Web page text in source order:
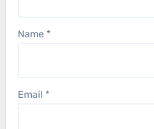
Name *
Email *